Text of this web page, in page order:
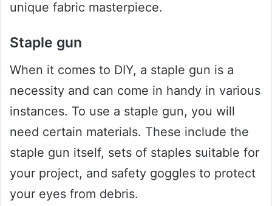
unique fabric masterpiece.
Staple gun
When it comes to DIY, a staple gun is a
necessity and can come in handy in various
instances. To use a staple gun, you will
need certain materials. These include the
staple gun itself, sets of staples suitable for
your project, and safety goggles to protect
your eyes from debris.